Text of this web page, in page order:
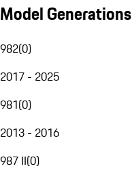
Model Generations
982(0)
2017 - 2025
981(0)
2013 - 2016
987 II(0)